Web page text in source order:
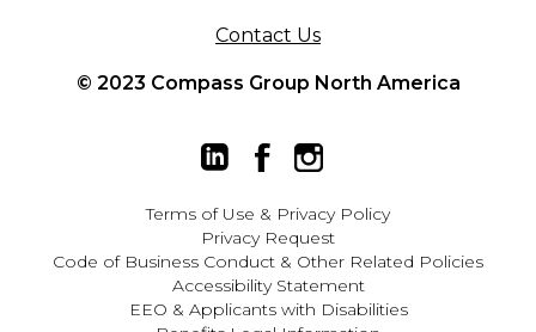
Contact Us
© 2023 Compass Group North America
Terms of Use & Privacy Policy
Privacy Request
Code of Business Conduct & Other Related Policies
Accessibility Statement
EEO & Applicants with Disabilities